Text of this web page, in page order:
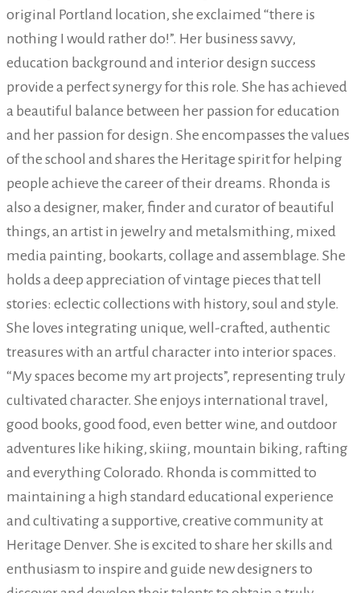
original Portland location, she exclaimed “there is
nothing I would rather do!”. Her business savvy,
education background and interior design success
provide a perfect synergy for this role. She has achieved
a beautiful balance between her passion for education
and her passion for design. She encompasses the values
of the school and shares the Heritage spirit for helping
people achieve the career of their dreams. Rhonda is
also a designer, maker, finder and curator of beautiful
things, an artist in jewelry and metalsmithing, mixed
media painting, bookarts, collage and assemblage. She
holds a deep appreciation of vintage pieces that tell
stories: eclectic collections with history, soul and style.
She loves integrating unique, well-crafted, authentic
treasures with an artful character into interior spaces.
“My spaces become my art projects”, representing truly
cultivated character. She enjoys international travel,
good books, good food, even better wine, and outdoor
adventures like hiking, skiing, mountain biking, rafting
and everything Colorado. Rhonda is committed to
maintaining a high standard educational experience
and cultivating a supportive, creative community at
Heritage Denver. She is excited to share her skills and
enthusiasm to inspire and guide new designers to